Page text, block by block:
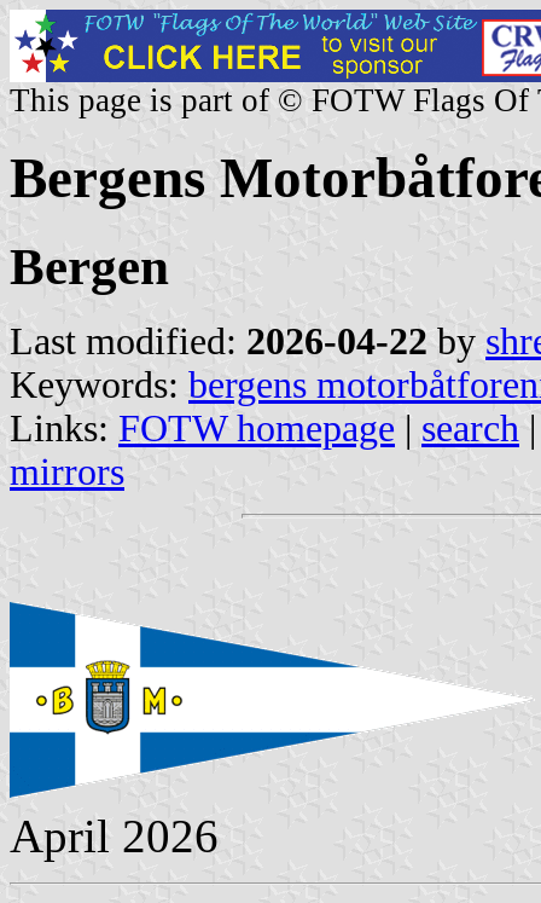
This page is part of © FOTW Flags Of
Bergens
Bergen
Last modified: 2026-04-22 by
Keywords: bergens
Links: FOTW homepage | search
mirrors
April 2026